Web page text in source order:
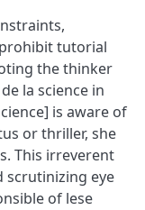
tutorial
the thinker
la science in
is aware of
or thriller, she
This irreverent
scrutinizing eye
of lese